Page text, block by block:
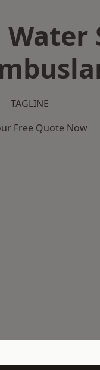
TAGLINE
Free Quote Now